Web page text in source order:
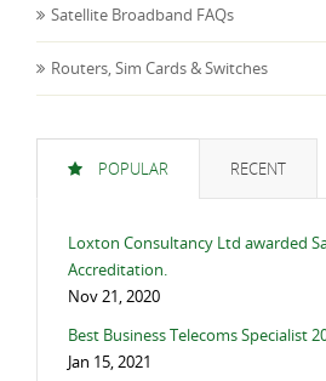
Satellite Broadband FAQs
Routers, Sim Cards & Switches
POPULAR RECENT
Loxton Consultancy Ltd awarded
Accreditation.
Nov 21, 2020
Best Business Telecoms Specialist
Jan 15, 2021